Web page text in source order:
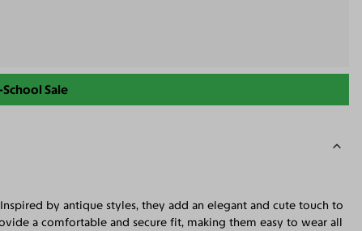
Sale
by antique styles, they add an elegant and cute touch to
a comfortable and secure fit, making them easy to wear all